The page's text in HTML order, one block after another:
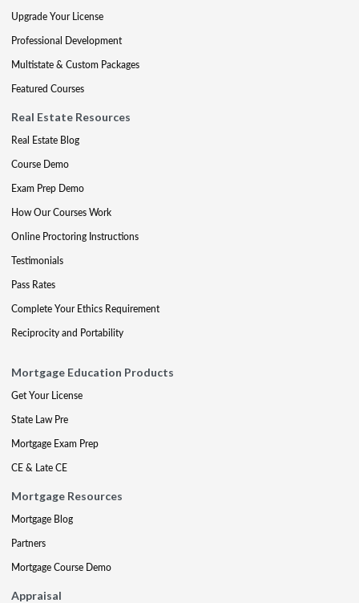
Upgrade Your License
Professional Development
Multistate & Custom Packages
Featured Courses
Real Estate Resources
Real Estate Blog
Course Demo
Exam Prep Demo
How Our Courses Work
Online Proctoring Instructions
Testimonials
Pass Rates
Complete Your Ethics Requirement
Reciprocity and Portability
Mortgage Education Products
Get Your License
State Law Pre
Mortgage Exam Prep
CE & Late CE
Mortgage Resources
Mortgage Blog
Partners
Mortgage Course Demo
Appraisal